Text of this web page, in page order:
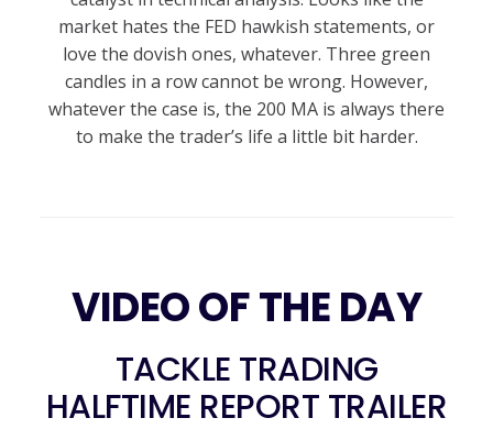
market hates the FED hawkish statements, or
love the dovish ones, whatever. Three green
candles in a row cannot be wrong. However,
whatever the case is, the 200 MA is always there
to make the trader’s life a little bit harder.
VIDEO OF THE DAY
TACKLE TRADING
HALFTIME REPORT TRAILER